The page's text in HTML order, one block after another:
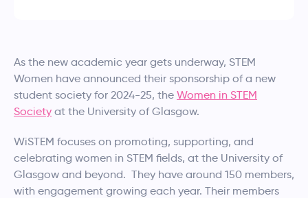
As the new academic year gets underway, STEM
Women have announced their sponsorship of a new
student society for 2024-25, the Women in STEM
Society at the University of Glasgow.
WiSTEM focuses on promoting, supporting, and
celebrating women in STEM fields, at the University of
Glasgow and beyond. They have around 150 members,
with engagement growing each year. Their members